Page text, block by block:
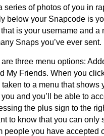
series of photos of you in
below your Snapcode is
is your username and a
Snaps you’ve ever sent.
three menu options:
My Friends. When you
to a menu that shows
and you’ll be able to
the plus sign to the
to know that you can
people you have accepted